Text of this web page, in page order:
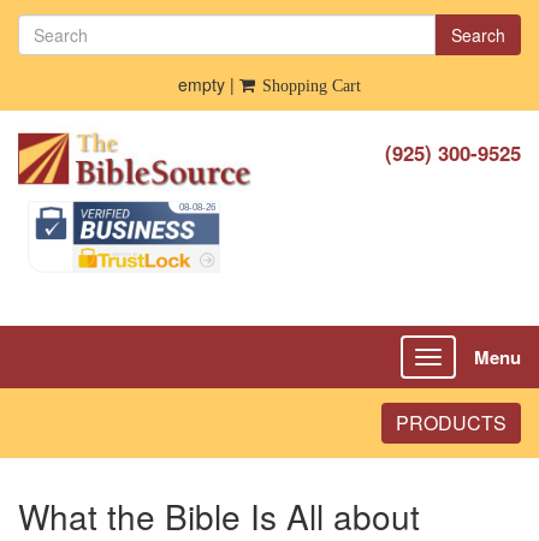
Search
empty | Shopping Cart
(925) 300-9525
Menu
Toggle
navigation
PRODUCTS
What the Bible Is All about